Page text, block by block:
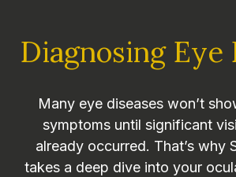
Diagnosing Eye
Many eye diseases won’t
symptoms until significant
already occurred. That’s why
takes a deep dive into your